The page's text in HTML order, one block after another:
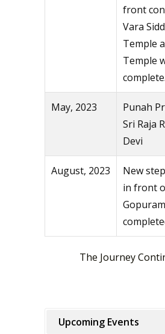
front
Vara
Temple
Temple
complete.
May, 2023
Punah
Sri Raja
Devi
August, 2023
New
in front
The Journey
Upcoming Events